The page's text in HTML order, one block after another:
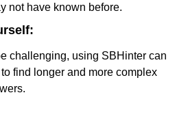
not have known before.
challenging, using SBHinter can
find longer and more complex